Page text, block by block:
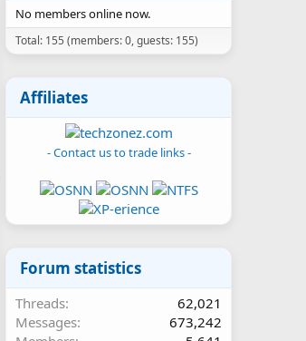
No members online now.
Total: 155 (members: 0, guests: 155)
Affiliates
- Contact us to trade links -
Forum statistics
Threads
62,021
Messages
673,242